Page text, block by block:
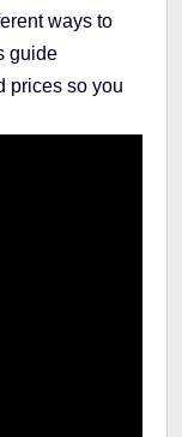
ways to
guide
prices so you